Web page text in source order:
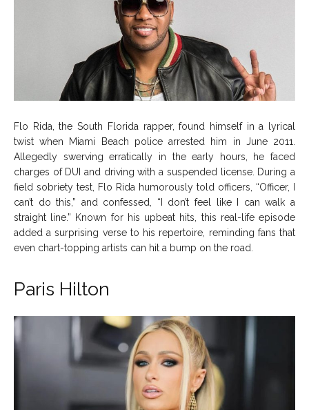
Flo Rida, the South Florida rapper, found himself in a lyrical
twist when Miami Beach police arrested him in June 2011.
Allegedly swerving erratically in the early hours, he faced
charges of DUI and driving with a suspended license. During a
field sobriety test, Flo Rida humorously told officers, “Officer, I
can’t do this,” and confessed, “I don’t feel like I can walk a
straight line.” Known for his upbeat hits, this real-life episode
added a surprising verse to his repertoire, reminding fans that
even chart-topping artists can hit a bump on the road.
Paris Hilton